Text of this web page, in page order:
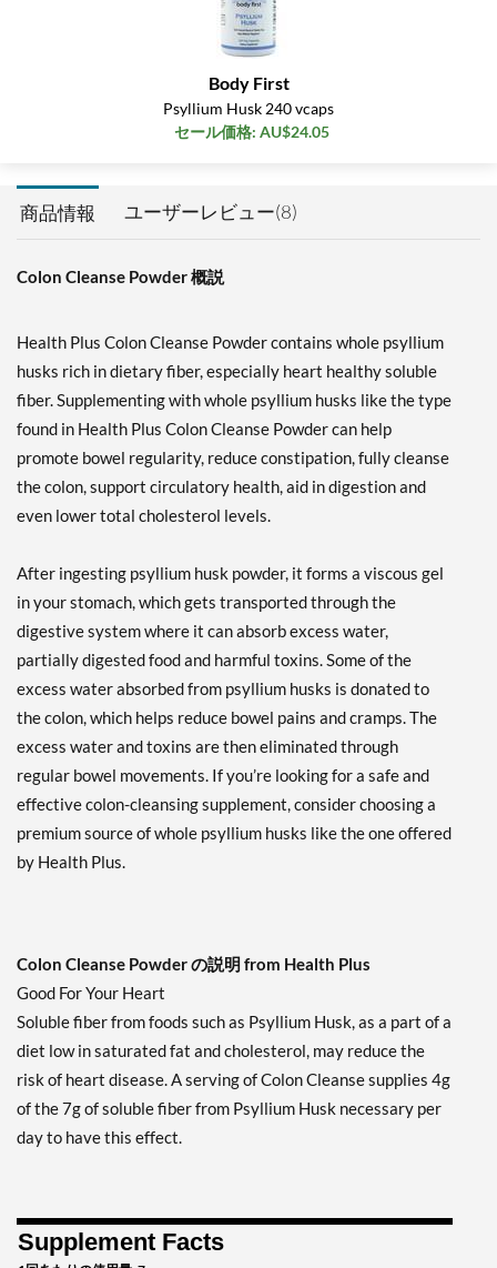
Body First
Psyllium Husk 240 vcaps
セール価格: AU$24.05
商品情報 ユーザーレビュー(8)
Colon Cleanse Powder 概説
Health Plus Colon Cleanse Powder contains whole psyllium
husks rich in dietary fiber, especially heart healthy soluble
fiber. Supplementing with whole psyllium husks like the type
found in Health Plus Colon Cleanse Powder can help
promote bowel regularity, reduce constipation, fully cleanse
the colon, support circulatory health, aid in digestion and
even lower total cholesterol levels.
After ingesting psyllium husk powder, it forms a viscous gel
in your stomach, which gets transported through the
digestive system where it can absorb excess water,
partially digested food and harmful toxins. Some of the
excess water absorbed from psyllium husks is donated to
the colon, which helps reduce bowel pains and cramps. The
excess water and toxins are then eliminated through
regular bowel movements. If you’re looking for a safe and
effective colon-cleansing supplement, consider choosing a
premium source of whole psyllium husks like the one offered
by Health Plus.
Colon Cleanse Powder の説明 from Health Plus
Good For Your Heart
Soluble fiber from foods such as Psyllium Husk, as a part of a
diet low in saturated fat and cholesterol, may reduce the
risk of heart disease. A serving of Colon Cleanse supplies 4g
of the 7g of soluble fiber from Psyllium Husk necessary per
day to have this effect.
Supplement Facts